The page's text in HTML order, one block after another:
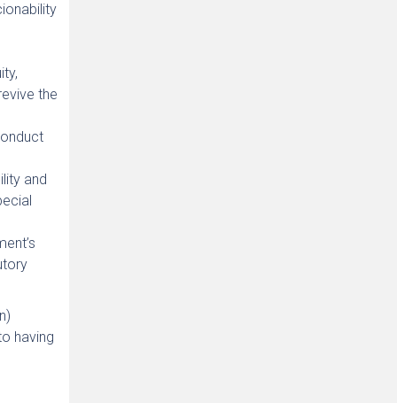
the
and
having